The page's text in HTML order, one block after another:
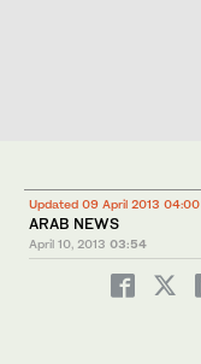
Updated 09 April 2013 04:00
ARAB NEWS
April 10, 2013 03:54